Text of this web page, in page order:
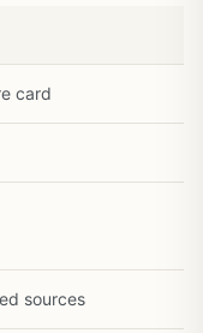
card
sources